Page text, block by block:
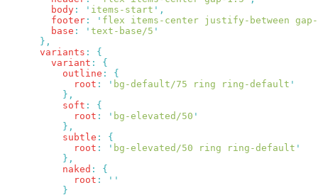
        body
: ' items-start '
        footer
: ' flex items-center justify-between
        base
: ' text-base/5
      variants
:
        variant
:
          outline
:
            root
: ' bg-default/75 ring ring-default
          soft
:
            root
: ' bg-elevated/50
          subtle
:
            root
: ' bg-elevated/50 ring ring-default
          naked
:
            root
: